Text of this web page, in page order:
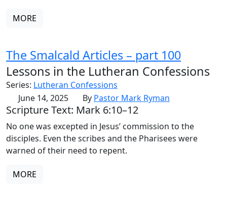
MORE
The Smalcald Articles – part 100
Lessons in the Lutheran Confessions
Series: Lutheran Confessions
June 14, 2025
By Pastor Mark Ryman
Scripture Text: Mark 6:10–12
No one was excepted in Jesus’ commission to the
disciples. Even the scribes and the Pharisees were
warned of their need to repent.
MORE